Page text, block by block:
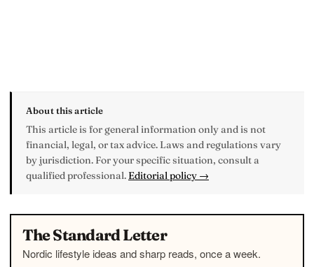
About this article
This article is for general information only and is not
financial, legal, or tax advice. Laws and regulations vary
by jurisdiction. For your specific situation, consult a
qualified professional. Editorial policy →
The Standard Letter
Nordic lifestyle ideas and sharp reads, once a week.